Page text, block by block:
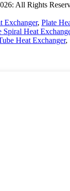
All Rights
Exchanger, Plate
Spiral Heat
Heat Exchanger,